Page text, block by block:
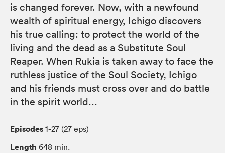
is changed forever. Now, with a newfound
wealth of spiritual energy, Ichigo discovers
his true calling: to protect the world of the
living and the dead as a Substitute Soul
Reaper. When Rukia is taken away to face the
ruthless justice of the Soul Society, Ichigo
and his friends must cross over and do battle
in the spirit world...
Episodes 1-27 (27 eps)
Length 648 min.